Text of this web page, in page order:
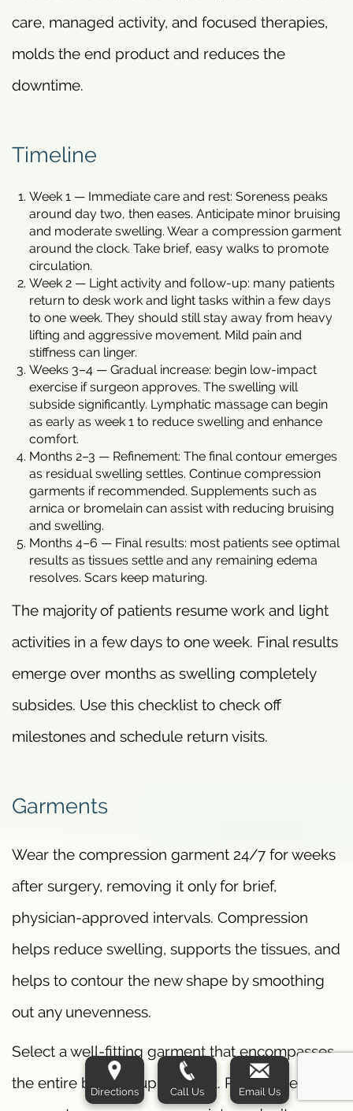
care, managed activity, and focused therapies,
molds the end product and reduces the
downtime.
Timeline
Week 1 — Immediate care and rest: Soreness peaks
around day two, then eases. Anticipate minor bruising
and moderate swelling. Wear a compression garment
around the clock. Take brief, easy walks to promote
circulation.
Week 2 — Light activity and follow-up: many patients
return to desk work and light tasks within a few days
to one week. They should still stay away from heavy
lifting and aggressive movement. Mild pain and
stiffness can linger.
Weeks 3–4 — Gradual increase: begin low-impact
exercise if surgeon approves. The swelling will
subside significantly. Lymphatic massage can begin
as early as week 1 to reduce swelling and enhance
comfort.
Months 2–3 — Refinement: The final contour emerges
as residual swelling settles. Continue compression
garments if recommended. Supplements such as
arnica or bromelain can assist with reducing bruising
and swelling.
Months 4–6 — Final results: most patients see optimal
results as tissues settle and any remaining edema
resolves. Scars keep maturing.
The majority of patients resume work and light
activities in a few days to one week. Final results
emerge over months as swelling completely
subsides. Use this checklist to check off
milestones and schedule return visits.
Garments
Wear the compression garment 24/7 for weeks
after surgery, removing it only for brief,
physician-approved intervals. Compression
helps reduce swelling, supports the tissues, and
helps to contour the new shape by smoothing
out any unevenness.
Select a well-fitting garment that encompasses
the entire bra roll/upper back. Poorly fitted
Directions Call Us Email Us